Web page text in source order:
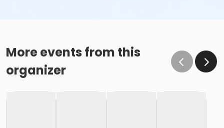
More events from this
organizer